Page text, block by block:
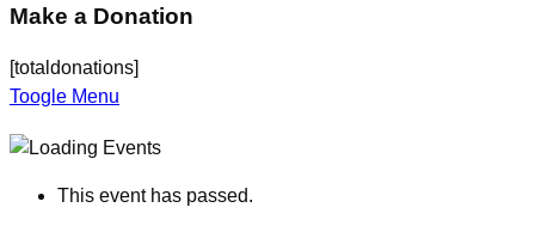
Make a Donation
[totaldonations]
Toogle Menu
This event has passed.